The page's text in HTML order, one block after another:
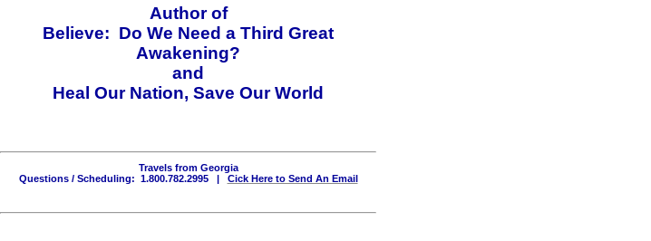
Author of
Believe: Do We Need a Third Great
Awakening?
and
Heal Our Nation, Save Our World
Travels from Georgia
Questions / Scheduling: 1.800.782.2995 | Cick Here to Send An Email